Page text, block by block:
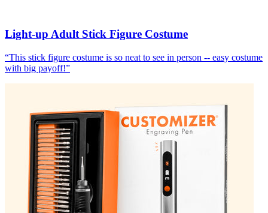
Light-up Adult Stick Figure Costume
“This stick figure costume is so neat to see in person -- easy costume
with big payoff!”